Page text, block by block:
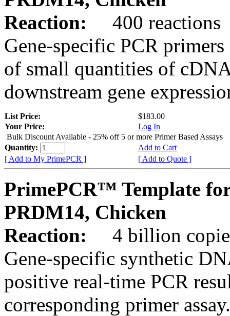
Reaction:
400 reactions
Gene-specific PCR
of small quantities of
downstream gene
List Price:
$183.00
Your Price:
Log In
Bulk Discount Available - 25% off 5 or more Primer Based Assays
Quantity:
Add to Cart
[ Add to My PrimePCR ]
[ Add to Quote ]
PrimePCR™ Template
PRDM14, Chicken
Reaction:
4 billion
Gene-specific synthetic
positive real-time PCR
corresponding primer assay.